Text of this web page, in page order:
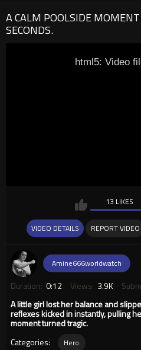
A CALM POOLSIDE
SECONDS.
html5: Video
13 LIKES
VIDEO DETAILS REPORT VIDEO
Amine666worldwatch
Duration: 0:12 Views: 3.9K
A little girl lost her balance and
reflexes kicked in instantly, pulling
moment turned tragic.
Categories:
Hero